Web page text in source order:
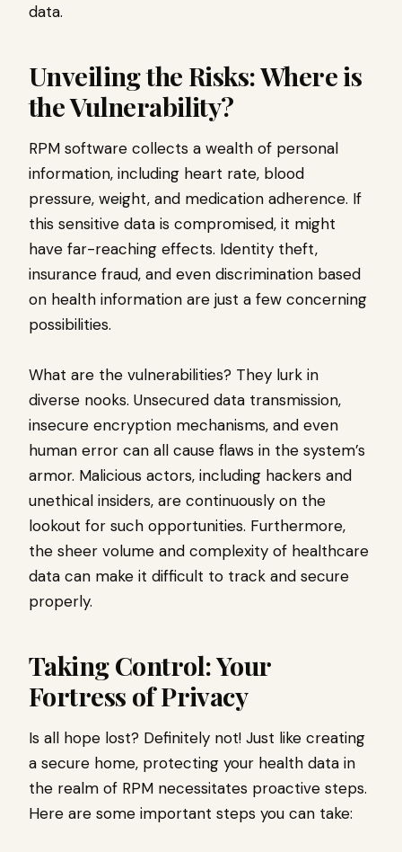
data.
Unveiling the Risks: Where is
the Vulnerability?
RPM software collects a wealth of personal
information, including heart rate, blood
pressure, weight, and medication adherence. If
this sensitive data is compromised, it might
have far-reaching effects. Identity theft,
insurance fraud, and even discrimination based
on health information are just a few concerning
possibilities.
What are the vulnerabilities? They lurk in
diverse nooks. Unsecured data transmission,
insecure encryption mechanisms, and even
human error can all cause flaws in the system’s
armor. Malicious actors, including hackers and
unethical insiders, are continuously on the
lookout for such opportunities. Furthermore,
the sheer volume and complexity of healthcare
data can make it difficult to track and secure
properly.
Taking Control: Your
Fortress of Privacy
Is all hope lost? Definitely not! Just like creating
a secure home, protecting your health data in
the realm of RPM necessitates proactive steps.
Here are some important steps you can take: